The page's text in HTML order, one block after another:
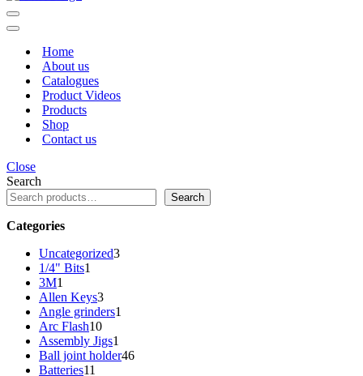
Navigation
Menu
Navigation
Home
About us
Catalogues
Product Videos
Products
Shop
Contact us
Close
Search
Search
Categories
Uncategorized33
1/4" Bits1
3M1
product
Allen Keys33
products
Angle grinders1
Arc Flash1010
products
Assembly Jigs1
product
Ball joint holder4646
Batteries11